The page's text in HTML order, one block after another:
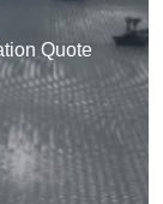
Quote